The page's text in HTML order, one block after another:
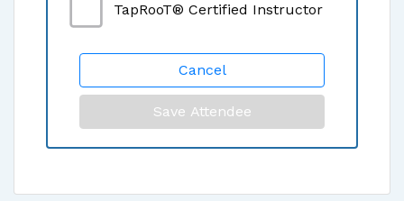
TapRooT® Certified Instructor
Cancel
Save Attendee